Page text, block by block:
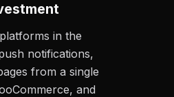
in the
notifications,
from a single
and